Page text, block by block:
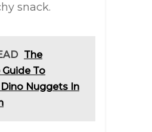
snack.
The
To
Nuggets In